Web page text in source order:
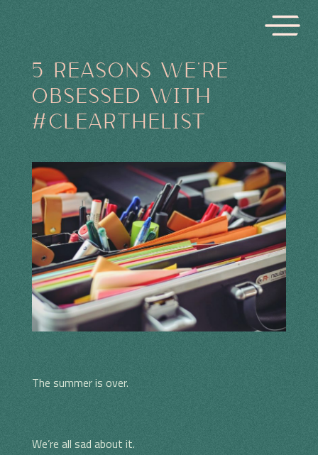
5 REASONS WE’RE
OBSESSED WITH
#CLEARTHELIST
The summer is over.
We’re all sad about it.